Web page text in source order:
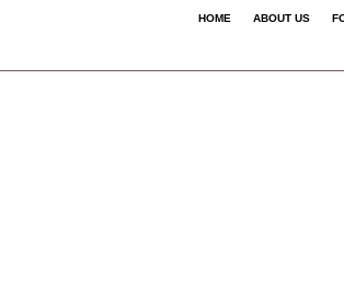
HOME ABOUT US